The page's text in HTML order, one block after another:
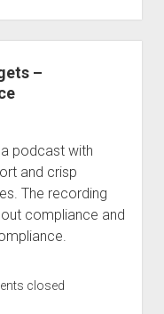
–
podcast with
and crisp
The recording
compliance and
closed